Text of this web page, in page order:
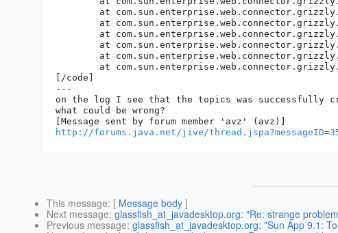
http://forums.java.net/jive/
This message: [ Message body ]
Next message: glassfish_at_javadesktop.org: "Re: strange
Previous message: glassfish_at_javadesktop.org: "Sun App 9.1: